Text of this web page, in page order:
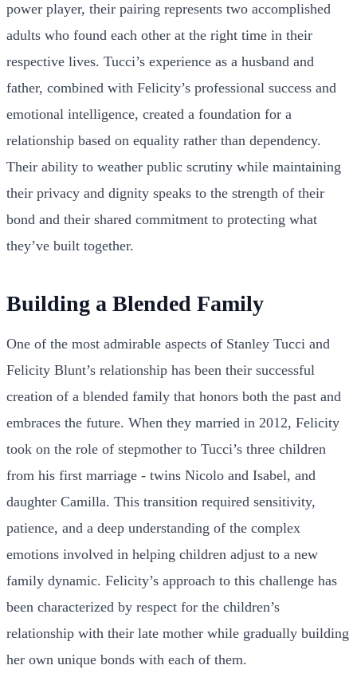
power player, their pairing represents two accomplished
adults who found each other at the right time in their
respective lives. Tucci’s experience as a husband and
father, combined with Felicity’s professional success and
emotional intelligence, created a foundation for a
relationship based on equality rather than dependency.
Their ability to weather public scrutiny while maintaining
their privacy and dignity speaks to the strength of their
bond and their shared commitment to protecting what
they’ve built together.
Building a Blended Family
One of the most admirable aspects of Stanley Tucci and
Felicity Blunt’s relationship has been their successful
creation of a blended family that honors both the past and
embraces the future. When they married in 2012, Felicity
took on the role of stepmother to Tucci’s three children
from his first marriage - twins Nicolo and Isabel, and
daughter Camilla. This transition required sensitivity,
patience, and a deep understanding of the complex
emotions involved in helping children adjust to a new
family dynamic. Felicity’s approach to this challenge has
been characterized by respect for the children’s
relationship with their late mother while gradually building
her own unique bonds with each of them.